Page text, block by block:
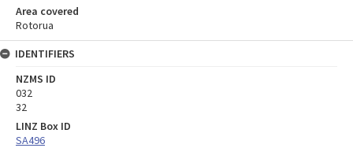
Area covered
Rotorua
IDENTIFIERS
NZMS ID
032
32
LINZ Box ID
SA496